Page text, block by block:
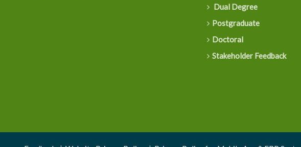
Dual Degree
Postgraduate
Doctoral
Stakeholder Feedback